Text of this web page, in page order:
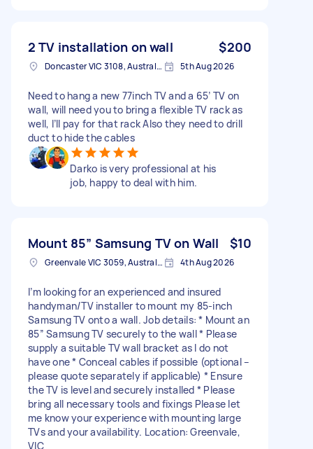
2 TV installation on wall $200
Doncaster VIC 3108, Australia 5th Aug 2026
Need to hang a new 77inch TV and a 65’ TV on
wall, will need you to bring a flexible TV rack as
well, I’ll pay for that rack Also they need to drill
duct to hide the cables
Darko is very professional at his
job, happy to deal with him.
Mount 85” Samsung TV on Wall $10
Greenvale VIC 3059, Australia 4th Aug 2026
I’m looking for an experienced and insured
handyman/TV installer to mount my 85-inch
Samsung TV onto a wall. Job details: * Mount an
85” Samsung TV securely to the wall * Please
supply a suitable TV wall bracket as I do not
have one * Conceal cables if possible (optional –
please quote separately if applicable) * Ensure
the TV is level and securely installed * Please
bring all necessary tools and fixings Please let
me know your experience with mounting large
TVs and your availability. Location: Greenvale,
VIC